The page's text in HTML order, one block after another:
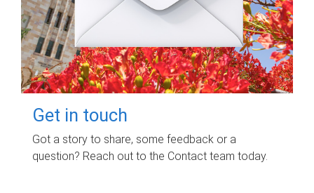
Get in touch
Got a story to share, some feedback or a
question? Reach out to the Contact team today.